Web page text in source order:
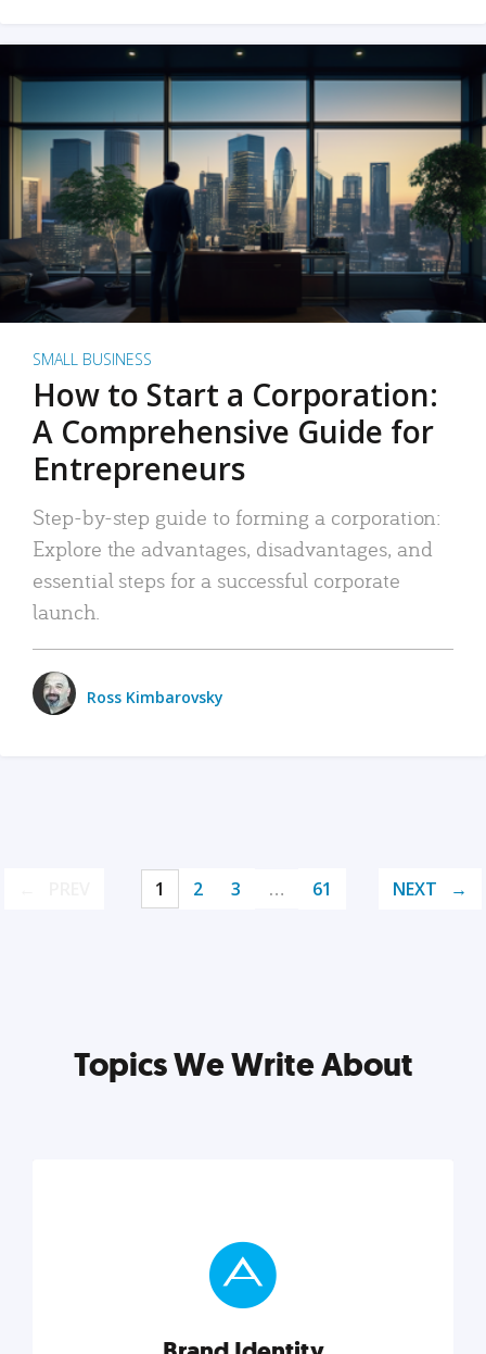
SMALL BUSINESS
How to Start a Corporation:
A Comprehensive Guide for
Entrepreneurs
Step-by-step guide to forming a corporation:
Explore the advantages, disadvantages, and
essential steps for a successful corporate
launch.
Ross Kimbarovsky
1 2 3 … 61 NEXT
Topics We Write About